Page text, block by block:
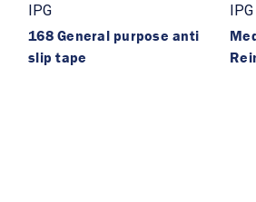
IPG
168 General purpose anti
slip tape
IPG